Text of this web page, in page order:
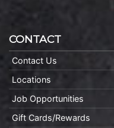
CONTACT
Contact Us
Locations
Job Opportunities
Gift Cards/Rewards